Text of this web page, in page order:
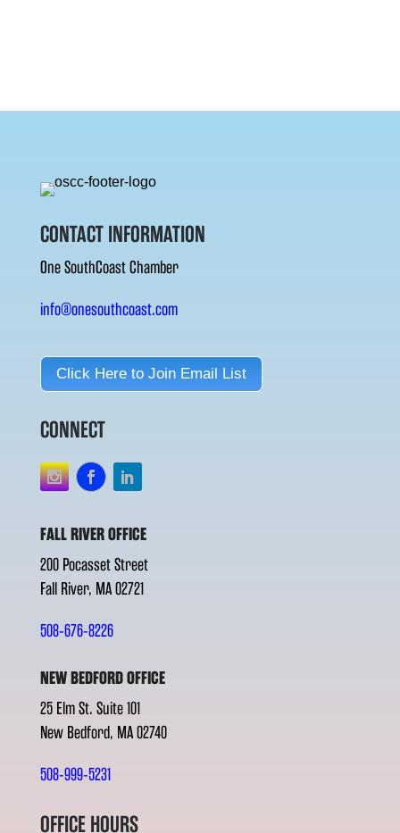
CONTACT INFORMATION
One SouthCoast Chamber
info@onesouthcoast.com
Click Here to Join Email List
CONNECT
FALL RIVER OFFICE
200 Pocasset Street
Fall River, MA 02721
508-676-8226
NEW BEDFORD OFFICE
25 Elm St. Suite 101
New Bedford, MA 02740
508-999-5231
OFFICE HOURS